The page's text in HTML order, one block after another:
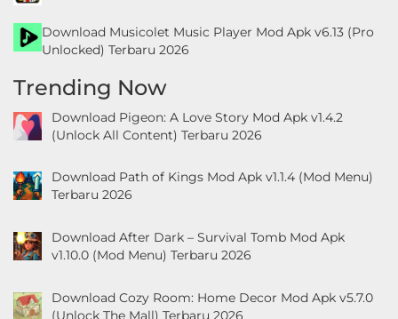
Video
Players
Editors
Weather
Rekomendasi
Download Musicolet Music Player Mod Apk v6.13 (Pro
Unlocked) Terbaru 2026
Trending Now
Download Pigeon: A Love Story Mod Apk v1.4.2
(Unlock All Content) Terbaru 2026
Download Path of Kings Mod Apk v1.1.4 (Mod Menu)
Terbaru 2026
Download After Dark – Survival Tomb Mod Apk
v1.10.0 (Mod Menu) Terbaru 2026
Download Cozy Room: Home Decor Mod Apk v5.7.0
(Unlock The Mall) Terbaru 2026